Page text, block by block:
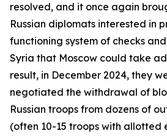
resolved, and it once again
Russian diplomats interested in
functioning system of checks
Syria that Moscow could take
result, in December 2024, they
negotiated the withdrawal of
Russian troops from dozens of
(often 10-15 troops with allotted